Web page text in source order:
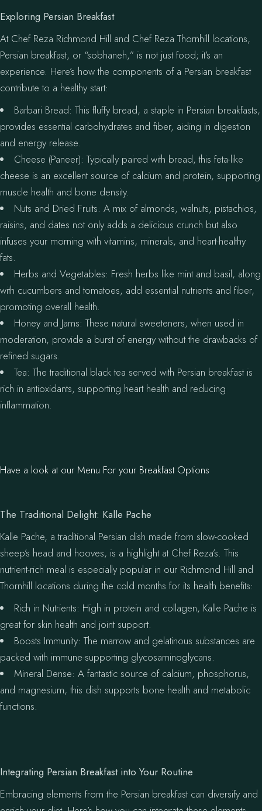
Exploring Persian Breakfast
At Chef Reza Richmond Hill and Chef Reza Thornhill locations,
Persian breakfast, or “sobhaneh,” is not just food; it’s an
experience. Here’s how the components of a Persian breakfast
contribute to a healthy start:
Barbari Bread: This fluffy bread, a staple in Persian breakfasts,
provides essential carbohydrates and fiber, aiding in digestion
and energy release.
Cheese (Paneer): Typically paired with bread, this feta-like
cheese is an excellent source of calcium and protein, supporting
muscle health and bone density.
Nuts and Dried Fruits: A mix of almonds, walnuts, pistachios,
raisins, and dates not only adds a delicious crunch but also
infuses your morning with vitamins, minerals, and heart-healthy
fats.
Herbs and Vegetables: Fresh herbs like mint and basil, along
with cucumbers and tomatoes, add essential nutrients and fiber,
promoting overall health.
Honey and Jams: These natural sweeteners, when used in
moderation, provide a burst of energy without the drawbacks of
refined sugars.
Tea: The traditional black tea served with Persian breakfast is
rich in antioxidants, supporting heart health and reducing
inflammation.
Have a look at our Menu For your Breakfast Options
The Traditional Delight: Kalle Pache
Kalle Pache, a traditional Persian dish made from slow-cooked
sheep’s head and hooves, is a highlight at Chef Reza’s. This
nutrient-rich meal is especially popular in our Richmond Hill and
Thornhill locations during the cold months for its health benefits:
Rich in Nutrients: High in protein and collagen, Kalle Pache is
great for skin health and joint support.
Boosts Immunity: The marrow and gelatinous substances are
packed with immune-supporting glycosaminoglycans.
Mineral Dense: A fantastic source of calcium, phosphorus,
and magnesium, this dish supports bone health and metabolic
functions.
Integrating Persian Breakfast into Your Routine
Embracing elements from the Persian breakfast can diversify and